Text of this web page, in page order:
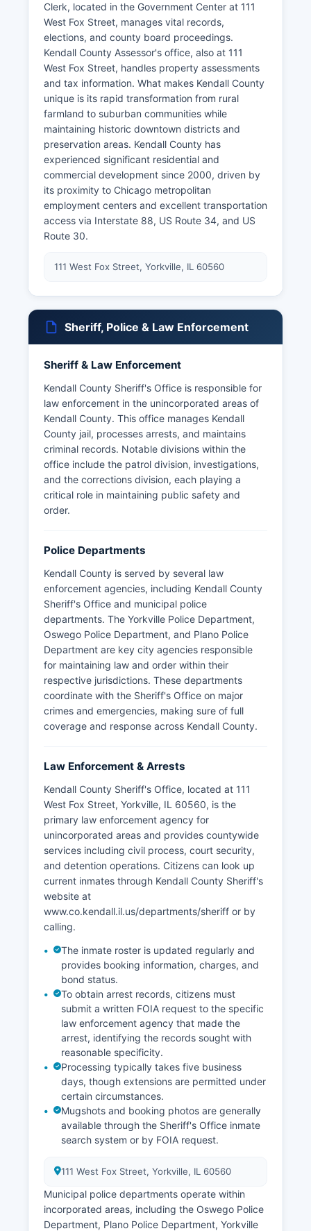
Clerk, located in the Government Center at 111
West Fox Street, manages vital records,
elections, and county board proceedings.
Kendall County Assessor's office, also at 111
West Fox Street, handles property assessments
and tax information. What makes Kendall County
unique is its rapid transformation from rural
farmland to suburban communities while
maintaining historic downtown districts and
preservation areas. Kendall County has
experienced significant residential and
commercial development since 2000, driven by
its proximity to Chicago metropolitan
employment centers and excellent transportation
access via Interstate 88, US Route 34, and US
Route 30.
111 West Fox Street, Yorkville, IL 60560
Sheriff, Police & Law Enforcement
Sheriff & Law Enforcement
Kendall County Sheriff's Office is responsible for
law enforcement in the unincorporated areas of
Kendall County. This office manages Kendall
County jail, processes arrests, and maintains
criminal records. Notable divisions within the
office include the patrol division, investigations,
and the corrections division, each playing a
critical role in maintaining public safety and
order.
Police Departments
Kendall County is served by several law
enforcement agencies, including Kendall County
Sheriff's Office and municipal police
departments. The Yorkville Police Department,
Oswego Police Department, and Plano Police
Department are key city agencies responsible
for maintaining law and order within their
respective jurisdictions. These departments
coordinate with the Sheriff's Office on major
crimes and emergencies, making sure of full
coverage and response across Kendall County.
Law Enforcement & Arrests
Kendall County Sheriff's Office, located at 111
West Fox Street, Yorkville, IL 60560, is the
primary law enforcement agency for
unincorporated areas and provides countywide
services including civil process, court security,
and detention operations. Citizens can look up
current inmates through Kendall County Sheriff's
website at
www.co.kendall.il.us/departments/sheriff or by
calling.
The inmate roster is updated regularly and
provides booking information, charges, and
bond status.
To obtain arrest records, citizens must
submit a written FOIA request to the specific
law enforcement agency that made the
arrest, identifying the records sought with
reasonable specificity.
Processing typically takes five business
days, though extensions are permitted under
certain circumstances.
Mugshots and booking photos are generally
available through the Sheriff's Office inmate
search system or by FOIA request.
111 West Fox Street, Yorkville, IL 60560
Municipal police departments operate within
incorporated areas, including the Oswego Police
Department, Plano Police Department, Yorkville